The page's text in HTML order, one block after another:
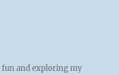
and exploring my